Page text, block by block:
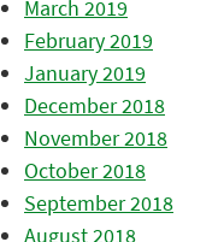
March 2019
February 2019
January 2019
December 2018
November 2018
October 2018
September 2018
August 2018